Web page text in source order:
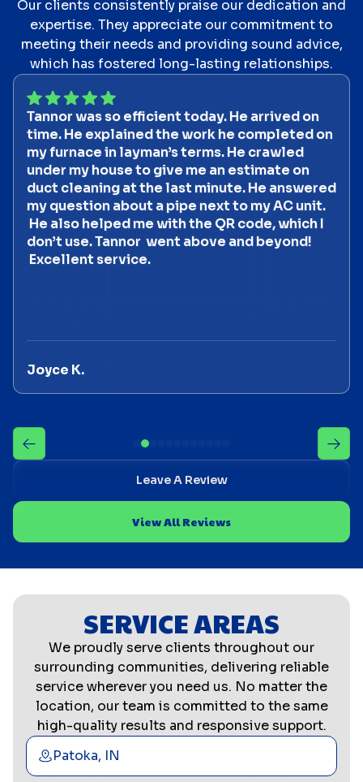
Our clients consistently praise our dedication and
expertise. They appreciate our commitment to
meeting their needs and providing sound advice,
which has fostered long-lasting relationships.
Tannor was so efficient today. He arrived on
time. He explained the work he completed on
my furnace in layman’s terms. He crawled
under my house to give me an estimate on
duct cleaning at the last minute. He answered
my question about a pipe next to my AC unit.
He also helped me with the QR code, which I
don’t use. Tannor went above and beyond!
Excellent service.
Joyce K.
Leave A Review
View All Reviews
SERVICE AREAS
We proudly serve clients throughout our
surrounding communities, delivering reliable
service wherever you need us. No matter the
location, our team is committed to the same
high-quality results and responsive support.
Patoka, IN